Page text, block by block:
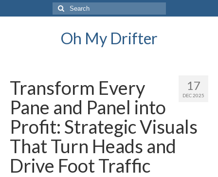
Search
for:
Oh My Drifter
17
DEC 2025
Transform Every
Pane and Panel into
Profit: Strategic Visuals
That Turn Heads and
Drive Foot Traffic